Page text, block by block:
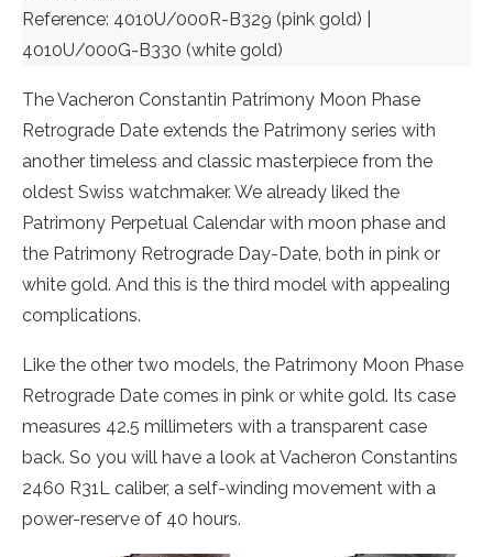
Reference: 4010U/000R-B329 (pink gold) |
4010U/000G-B330 (white gold)
The Vacheron Constantin Patrimony Moon Phase
Retrograde Date extends the Patrimony series with
another timeless and classic masterpiece from the
oldest Swiss watchmaker. We already liked the
Patrimony Perpetual Calendar with moon phase and
the Patrimony Retrograde Day-Date, both in pink or
white gold. And this is the third model with appealing
complications.
Like the other two models, the Patrimony Moon Phase
Retrograde Date comes in pink or white gold. Its case
measures 42.5 millimeters with a transparent case
back. So you will have a look at Vacheron Constantins
2460 R31L caliber, a self-winding movement with a
power-reserve of 40 hours.